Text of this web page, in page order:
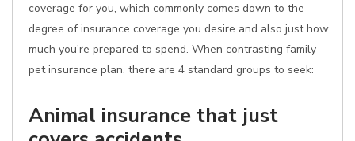
coverage for you, which commonly comes down to the
degree of insurance coverage you desire and also just how
much you're prepared to spend. When contrasting family
pet insurance plan, there are 4 standard groups to seek:
Animal insurance that just